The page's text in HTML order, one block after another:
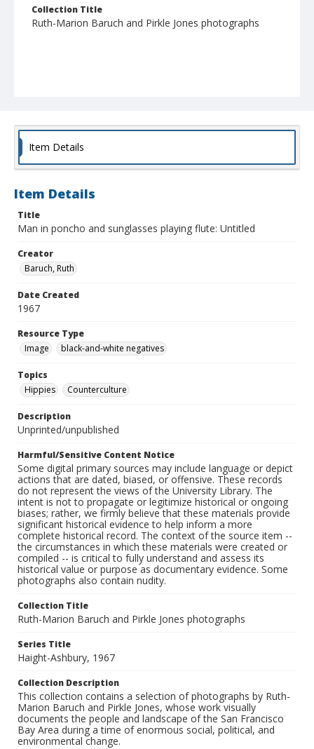
Collection Title
Ruth-Marion Baruch and Pirkle Jones photographs
Item Details
Item Details
Title
Man in poncho and sunglasses playing flute: Untitled
Creator
Baruch, Ruth
Date Created
1967
Resource Type
Image
black-and-white negatives
Topics
Hippies
Counterculture
Description
Unprinted/unpublished
Harmful/Sensitive Content Notice
Some digital primary sources may include language or depict
actions that are dated, biased, or offensive. These records
do not represent the views of the University Library. The
intent is not to propagate or legitimize historical or ongoing
biases; rather, we firmly believe that these materials provide
significant historical evidence to help inform a more
complete historical record. The context of the source item --
the circumstances in which these materials were created or
compiled -- is critical to fully understand and assess its
historical value or purpose as documentary evidence. Some
photographs also contain nudity.
Collection Title
Ruth-Marion Baruch and Pirkle Jones photographs
Series Title
Haight-Ashbury, 1967
Collection Description
This collection contains a selection of photographs by Ruth-
Marion Baruch and Pirkle Jones, whose work visually
documents the people and landscape of the San Francisco
Bay Area during a time of enormous social, political, and
environmental change.